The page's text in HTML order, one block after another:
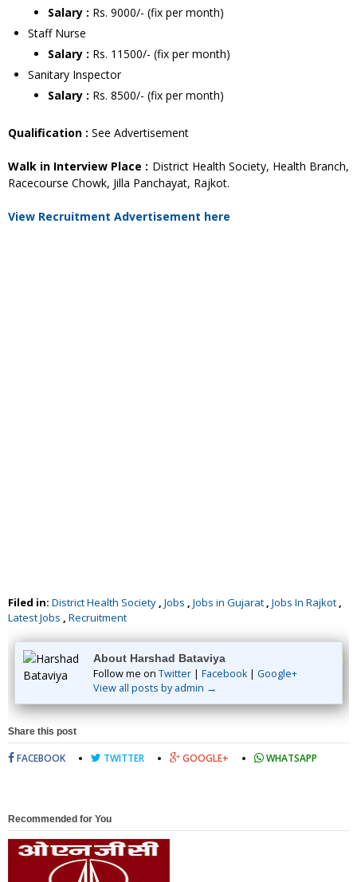
Salary : Rs. 9000/- (fix per month)
Staff Nurse
Salary : Rs. 11500/- (fix per month)
Sanitary Inspector
Salary : Rs. 8500/- (fix per month)
Qualification : See Advertisement
Walk in Interview Place : District Health Society, Health Branch,
Racecourse Chowk, Jilla Panchayat, Rajkot.
View Recruitment Advertisement here
Filed in: District Health Society , Jobs , Jobs in Gujarat , Jobs In Rajkot ,
Latest Jobs , Recruitment
About Harshad Bataviya
Follow me on Twitter | Facebook| Google+
View all posts by admin →
Share this post
FACEBOOK TWITTER GOOGLE+ WHATSAPP
Recommended for You